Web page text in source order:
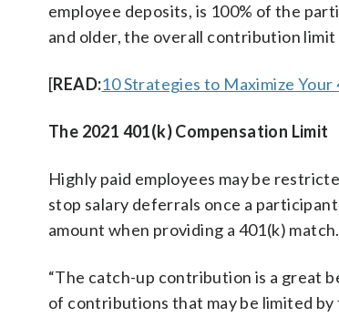
employee deposits, is 100% of the
and older, the overall contribution
[READ:10 Strategies to Maximize Your
The 2021 401(k) Compensation Limit
Highly paid employees may be
stop salary deferrals once a
amount when providing a 401(k) match.
“The catch-up contribution is a great
of contributions that may be limited